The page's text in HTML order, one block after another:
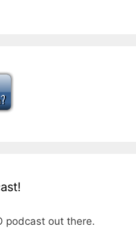
podcast out there.